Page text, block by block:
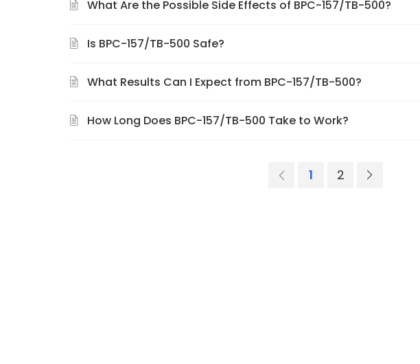
What Are the Possible Side Effects of BPC-157/TB-500?
Is BPC-157/TB-500 Safe?
What Results Can I Expect from BPC-157/TB-500?
How Long Does BPC-157/TB-500 Take to Work?
1 2